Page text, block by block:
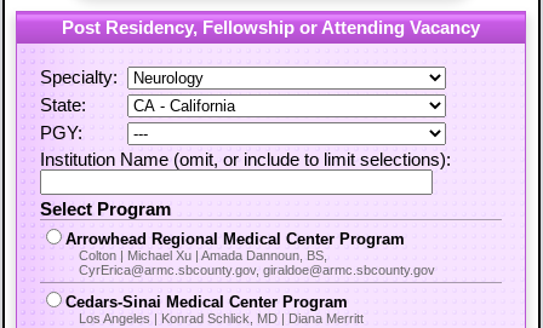
Post Residency, Fellowship or Attending Vacancy
Specialty:
State:
PGY:
Institution Name (omit, or include to limit selections):
Select Program
Arrowhead Regional Medical Center Program
Colton | Michael Xu | Amada Dannoun, BS,
CyrErica@armc.sbcounty.gov, giraldoe@armc.sbcounty.gov
Cedars-Sinai Medical Center Program
Los Angeles | Konrad Schlick, MD | Diana Merritt